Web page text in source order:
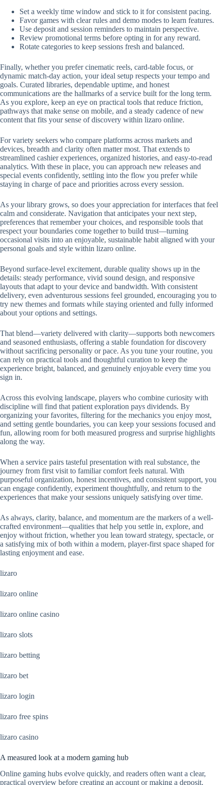
Set a weekly time window and stick to it for consistent pacing.
Favor games with clear rules and demo modes to learn features.
Use deposit and session reminders to maintain perspective.
Review promotional terms before opting in for any reward.
Rotate categories to keep sessions fresh and balanced.
Finally, whether you prefer cinematic reels, card-table focus, or
dynamic match-day action, your ideal setup respects your tempo and
goals. Curated libraries, dependable uptime, and honest
communications are the hallmarks of a service built for the long term.
As you explore, keep an eye on practical tools that reduce friction,
pathways that make sense on mobile, and a steady cadence of new
content that fits your sense of discovery within lizaro online.
For variety seekers who compare platforms across markets and
devices, breadth and clarity often matter most. That extends to
streamlined cashier experiences, organized histories, and easy-to-read
analytics. With these in place, you can approach new releases and
special events confidently, settling into the flow you prefer while
staying in charge of pace and priorities across every session.
As your library grows, so does your appreciation for interfaces that feel
calm and considerate. Navigation that anticipates your next step,
preferences that remember your choices, and responsible tools that
respect your boundaries come together to build trust—turning
occasional visits into an enjoyable, sustainable habit aligned with your
personal goals and style within lizaro online.
Beyond surface-level excitement, durable quality shows up in the
details: steady performance, vivid sound design, and responsive
layouts that adapt to your device and bandwidth. With consistent
delivery, even adventurous sessions feel grounded, encouraging you to
try new themes and formats while staying oriented and fully informed
about your options and settings.
That blend—variety delivered with clarity—supports both newcomers
and seasoned enthusiasts, offering a stable foundation for discovery
without sacrificing personality or pace. As you tune your routine, you
can rely on practical tools and thoughtful curation to keep the
experience bright, balanced, and genuinely enjoyable every time you
sign in.
Across this evolving landscape, players who combine curiosity with
discipline will find that patient exploration pays dividends. By
organizing your favorites, filtering for the mechanics you enjoy most,
and setting gentle boundaries, you can keep your sessions focused and
fun, allowing room for both measured progress and surprise highlights
along the way.
When a service pairs tasteful presentation with real substance, the
journey from first visit to familiar comfort feels natural. With
purposeful organization, honest incentives, and consistent support, you
can engage confidently, experiment thoughtfully, and return to the
experiences that make your sessions uniquely satisfying over time.
As always, clarity, balance, and momentum are the markers of a well-
crafted environment—qualities that help you settle in, explore, and
enjoy without friction, whether you lean toward strategy, spectacle, or
a satisfying mix of both within a modern, player-first space shaped for
lasting enjoyment and ease.
lizaro
lizaro online
lizaro online casino
lizaro slots
lizaro betting
lizaro bet
lizaro login
lizaro free spins
lizaro casino
A measured look at a modern gaming hub
Online gaming hubs evolve quickly, and readers often want a clear,
practical overview before creating an account or making a deposit.